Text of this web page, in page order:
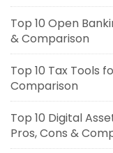
Top 10 Open
& Comparison
Top 10 Tax Tools
Comparison
Top 10 Digital
Pros, Cons &